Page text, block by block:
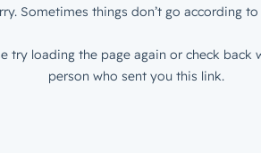
Sometimes things don’t go according to
try loading the page again or check back
person who sent you this link.